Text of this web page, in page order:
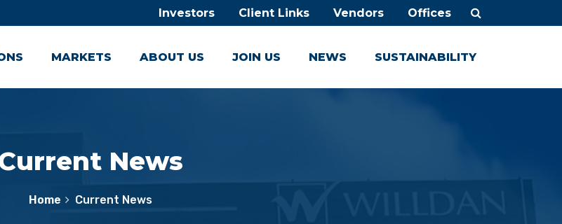
Investors Client Links Vendors Offices
MARKETS ABOUT US JOIN US NEWS SUSTAINABILITY
News
Home Current News